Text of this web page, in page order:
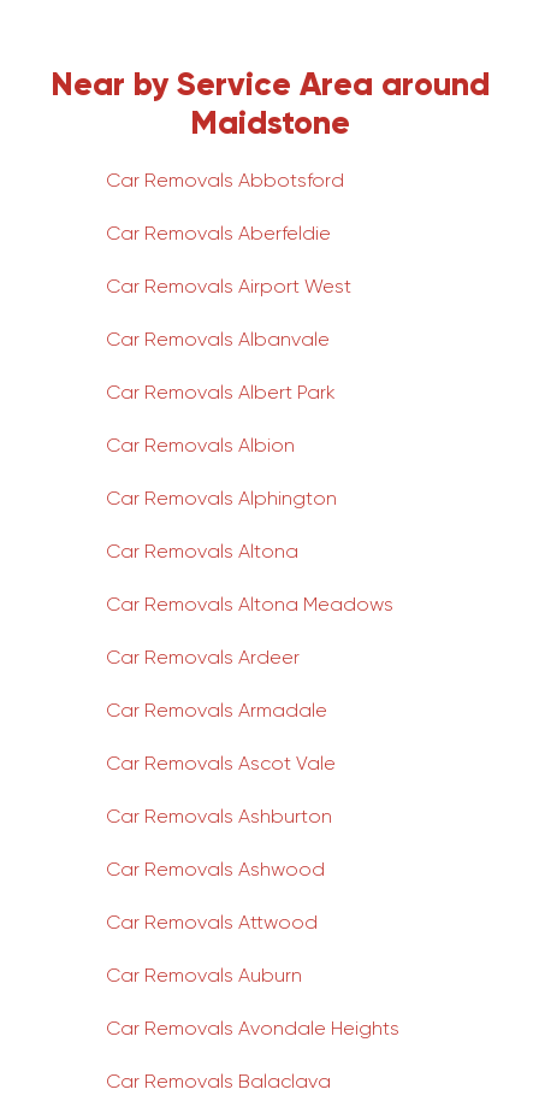
Near by Service Area around
Maidstone
Car Removals Abbotsford
Car Removals Aberfeldie
Car Removals Airport West
Car Removals Albanvale
Car Removals Albert Park
Car Removals Albion
Car Removals Alphington
Car Removals Altona
Car Removals Altona Meadows
Car Removals Ardeer
Car Removals Armadale
Car Removals Ascot Vale
Car Removals Ashburton
Car Removals Ashwood
Car Removals Attwood
Car Removals Auburn
Car Removals Avondale Heights
Car Removals Balaclava